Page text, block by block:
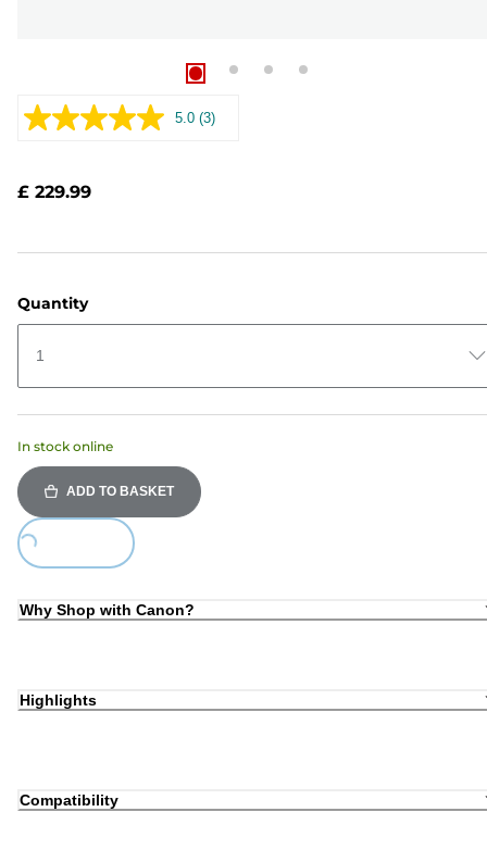
5.0 Read
(3)
£ 229.99
Quantity
1
In stock online
ADD TO BASKET
Loading...
Why Shop with Canon?
Highlights
Compatibility